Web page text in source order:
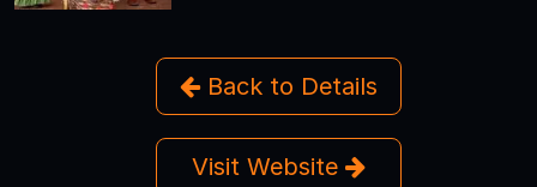
Back to Details
Visit Website